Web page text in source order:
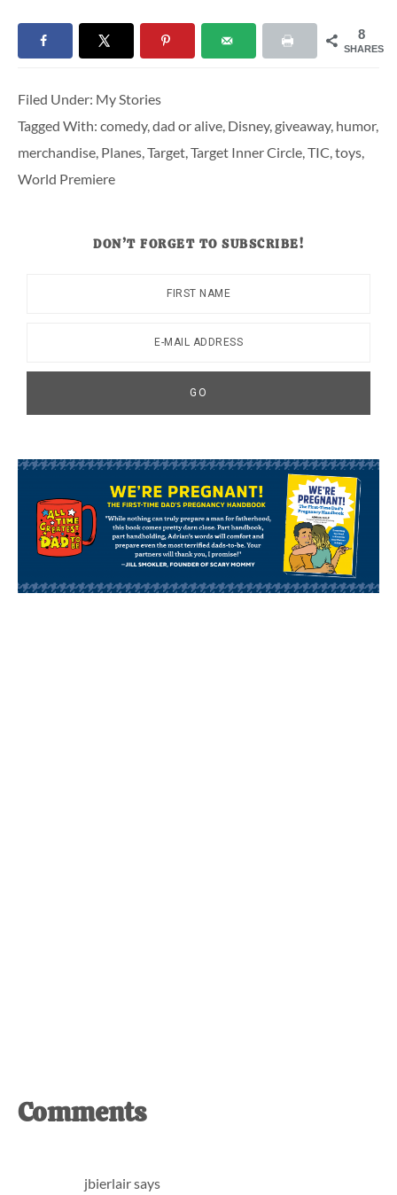
8
SHARES
Filed Under: My Stories
Tagged With: comedy,dad or alive, Disney, giveaway, humor,
merchandise, Planes,Target,Target Inner Circle,TIC,toys,
World Premiere
DON’T FORGET TO SUBSCRIBE!
Reader
Comments
jbierlairsays